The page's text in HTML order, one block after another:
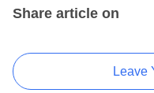
Share article on
Leave